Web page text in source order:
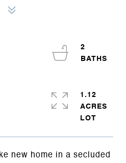
new home in a secluded
2
1.12
ACRES